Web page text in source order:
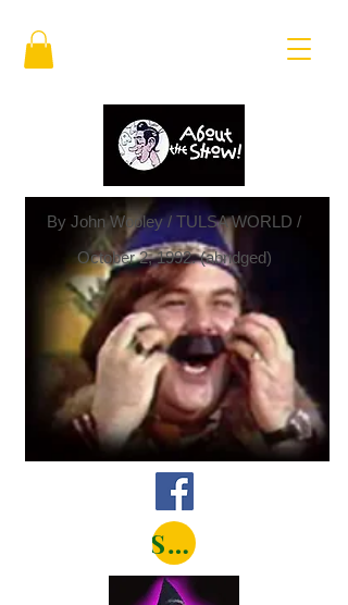
By John Wooley / TULSA WORLD /
October 2, 1992. (abridged)
Shop